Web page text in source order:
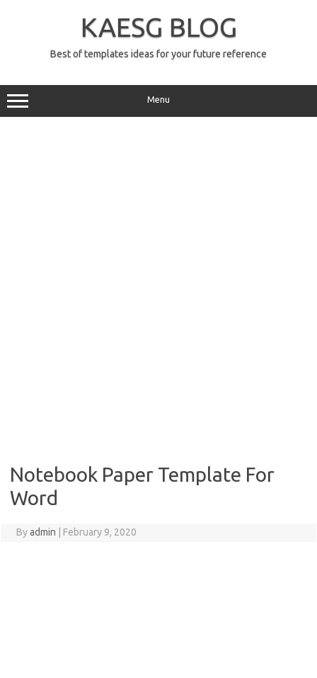
KAESG BLOG
Best of templates ideas for your future reference
Menu
Notebook Paper Template For
Word
Byadmin February 9, 2020